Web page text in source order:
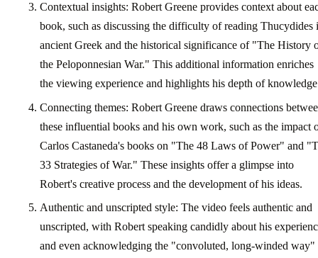
Contextual insights: Robert Greene provides context about
book, such as discussing the difficulty of reading Thucydides
ancient Greek and the historical significance of "The History
the Peloponnesian War." This additional information enriches
the viewing experience and highlights his depth of
Connecting themes: Robert Greene draws connections
these influential books and his own work, such as the impact
Carlos Castaneda's books on "The 48 Laws of Power" and
33 Strategies of War." These insights offer a glimpse into
Robert's creative process and the development of his ideas.
Authentic and unscripted style: The video feels authentic and
unscripted, with Robert speaking candidly about his
and even acknowledging the "convoluted, long-winded way"